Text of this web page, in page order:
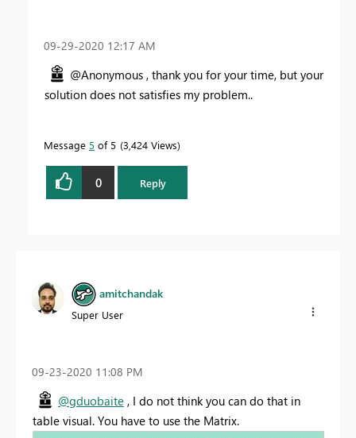
‎09-29-2020 12:17 AM
@Anonymous , thank you for your time, but your
solution does not satisfies my problem..
Message 5 of 5 3,424 Views
0 Reply
amitchandak
Super User
‎09-23-2020 11:08 PM
@gduobaite , I do not think you can do that in
table visual. You have to use the Matrix.